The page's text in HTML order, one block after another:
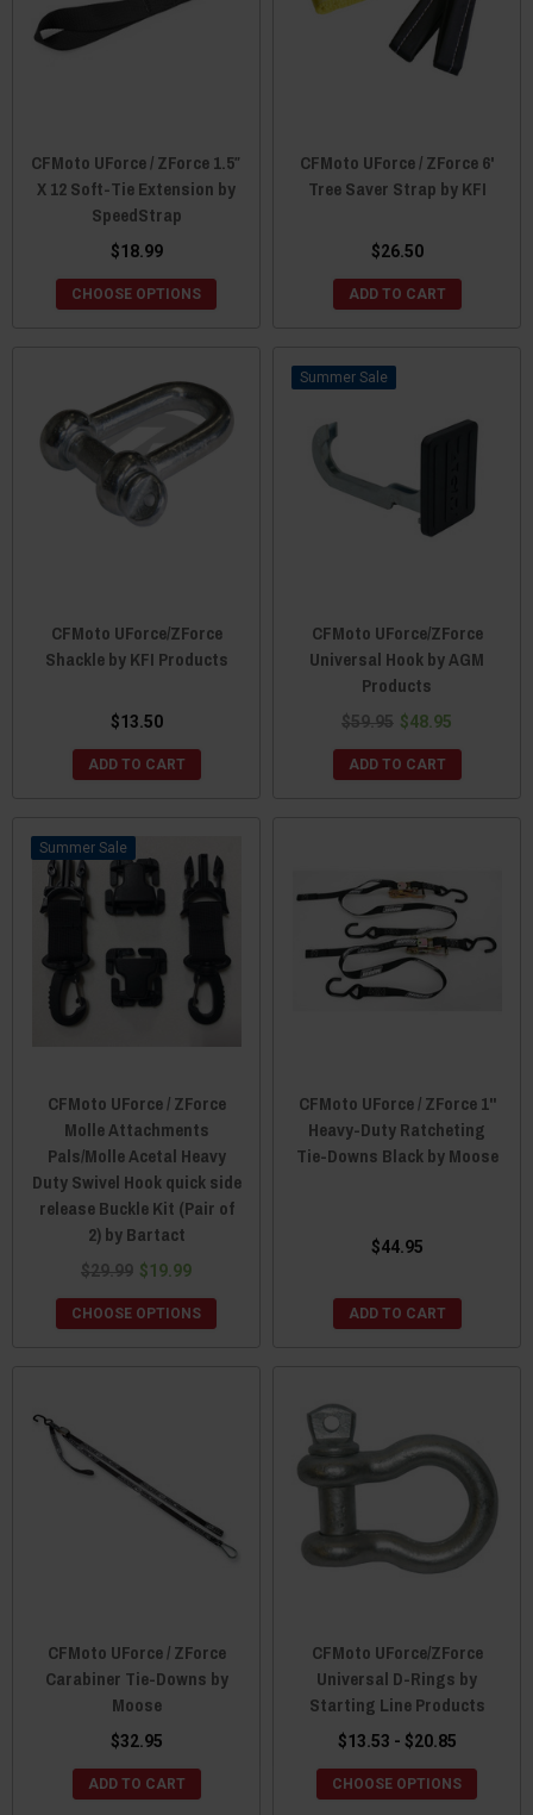
CFMoto UForce / ZForce 1.5″
X 12 Soft-Tie Extension by
SpeedStrap
$18.99
CHOOSE OPTIONS
CFMoto UForce / ZForce 6'
Tree Saver Strap by KFI
$26.50
ADD TO CART
CFMoto UForce/ZForce
Shackle by KFI Products
$13.50
ADD TO CART
Sale
CFMoto UForce/ZForce
Universal Hook by AGM
Products
$59.95 $48.95
ADD TO CART
Sale
CFMoto UForce / ZForce
Molle Attachments
Pals/Molle Acetal Heavy
Duty Swivel Hook quick side
release Buckle Kit (Pair of
2) by Bartact
$29.99 $19.99
CHOOSE OPTIONS
CFMoto UForce / ZForce 1"
Heavy-Duty Ratcheting
Tie-Downs Black by Moose
$44.95
ADD TO CART
CFMoto UForce / ZForce
Carabiner Tie-Downs by
Moose
$32.95
ADD TO CART
CFMoto UForce/ZForce
Universal D-Rings by
Starting Line Products
$13.53 - $20.85
CHOOSE OPTIONS